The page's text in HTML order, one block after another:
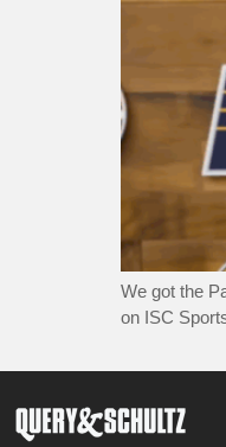
We got the
on ISC